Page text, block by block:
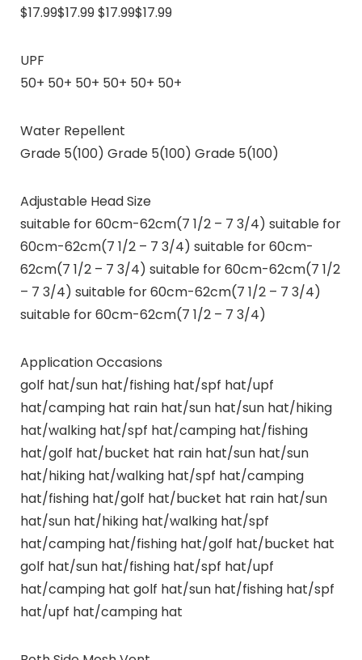
$17.99$17.99 $17.99$17.99
UPF
50+ 50+ 50+ 50+ 50+ 50+
Water Repellent
Grade 5(100) Grade 5(100) Grade 5(100)
Adjustable Head Size
suitable for 60cm-62cm(7 1/2 – 7 3/4) suitable for
60cm-62cm(7 1/2 – 7 3/4) suitable for 60cm-
62cm(7 1/2 – 7 3/4) suitable for 60cm-62cm(7 1/2
– 7 3/4) suitable for 60cm-62cm(7 1/2 – 7 3/4)
suitable for 60cm-62cm(7 1/2 – 7 3/4)
Application Occasions
golf hat/sun hat/fishing hat/spf hat/upf
hat/camping hat rain hat/sun hat/sun hat/hiking
hat/walking hat/spf hat/camping hat/fishing
hat/golf hat/bucket hat rain hat/sun hat/sun
hat/hiking hat/walking hat/spf hat/camping
hat/fishing hat/golf hat/bucket hat rain hat/sun
hat/sun hat/hiking hat/walking hat/spf
hat/camping hat/fishing hat/golf hat/bucket hat
golf hat/sun hat/fishing hat/spf hat/upf
hat/camping hat golf hat/sun hat/fishing hat/spf
hat/upf hat/camping hat